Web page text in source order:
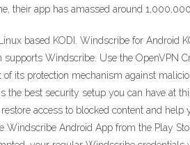
their app has amassed around
based KODI. Windscribe for Android
supports Windscribe. Use the OpenVPN
of its protection mechanism against
the best security setup you can have at
access to blocked content and
Windscribe Android App from the Play